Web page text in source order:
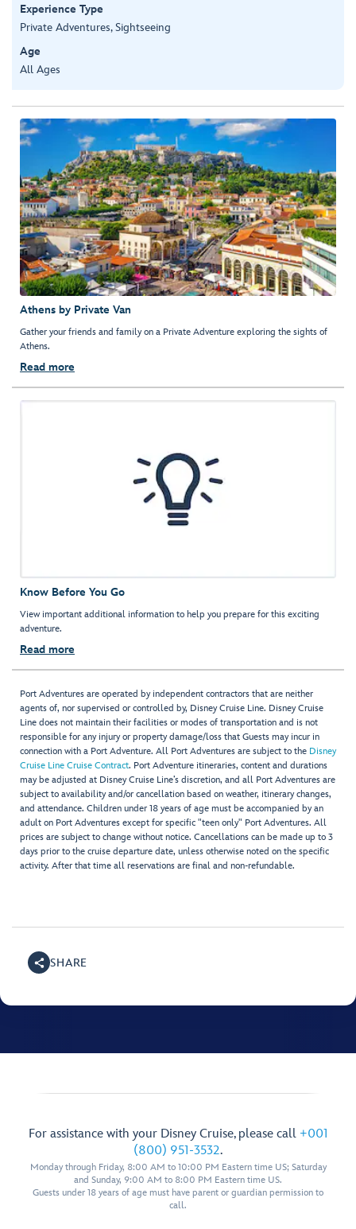
Experience Type
Private Adventures, Sightseeing
Age
All Ages
Athens by Private Van
Gather your friends and family on a Private Adventure exploring the sights of
Athens.
Read more
Know Before You Go
View important additional information to help you prepare for this exciting
adventure.
Read more
Port Adventures are operated by independent contractors that are neither
agents of, nor supervised or controlled by, Disney Cruise Line. Disney Cruise
Line does not maintain their facilities or modes of transportation and is not
responsible for any injury or property damage/loss that Guests may incur in
connection with a Port Adventure. All Port Adventures are subject to the Disney
Cruise Line Cruise Contract. Port Adventure itineraries, content and durations
may be adjusted at Disney Cruise Line’s discretion, and all Port Adventures are
subject to availability and/or cancellation based on weather, itinerary changes,
and attendance. Children under 18 years of age must be accompanied by an
adult on Port Adventures except for specific "teen only" Port Adventures. All
prices are subject to change without notice. Cancellations can be made up to 3
days prior to the cruise departure date, unless otherwise noted on the specific
activity. After that time all reservations are final and non-refundable.
SHARE
For assistance with your Disney Cruise, please call +001
(800) 951-3532.
Monday through Friday, 8:00 AM to 10:00 PM Eastern time US; Saturday
and Sunday, 9:00 AM to 8:00 PM Eastern time US.
Guests under 18 years of age must have parent or guardian permission to
call.